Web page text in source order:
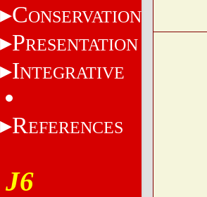
CONSERVATION
PRESENTATION
INTEGRATIVE
REFERENCES
J6